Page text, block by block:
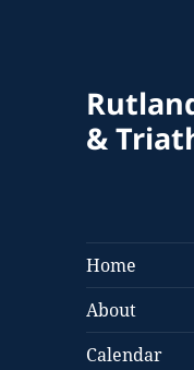
&
Home
About
Calendar